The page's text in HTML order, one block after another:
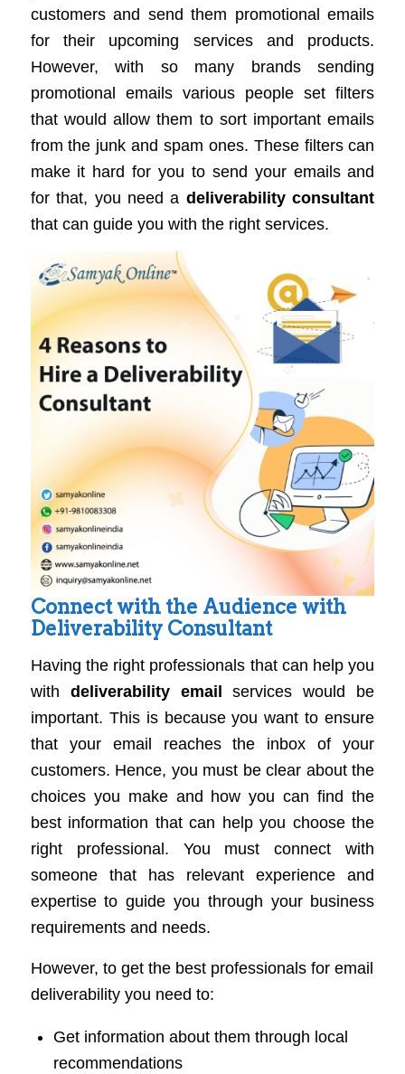
customers and send them promotional emails
for their upcoming services and products.
However, with so many brands sending
promotional emails various people set filters
that would allow them to sort important emails
from the junk and spam ones. These filters can
make it hard for you to send your emails and
for that, you need a deliverability consultant
that can guide you with the right services.
Connect with the Audience with
Deliverability Consultant
Having the right professionals that can help you
with deliverability emailservices would be
important. This is because you want to ensure
that your email reaches the inbox of your
customers. Hence, you must be clear about the
choices you make and how you can find the
best information that can help you choose the
right professional. You must connect with
someone that has relevant experience and
expertise to guide you through your business
requirements and needs.
However, to get the best professionals for email
deliverability you need to:
Get information about them through local
recommendations